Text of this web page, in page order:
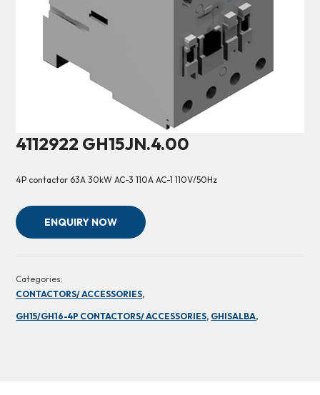
4112922 GH15JN.4.00
4P contactor 63A 30kW AC-3 110A AC-1 110V/50Hz
ENQUIRY NOW
Categories:
CONTACTORS/ ACCESSORIES,
GH15/GH16-4P CONTACTORS/ ACCESSORIES, GHISALBA,